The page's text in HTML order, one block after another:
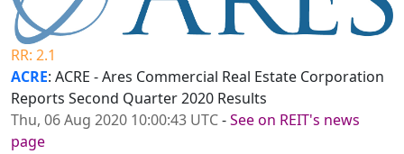
RR: 2.1
ACRE: ACRE - Ares Commercial Real Estate Corporation
Reports Second Quarter 2020 Results
Thu, 06 Aug 2020 10:00:43 UTC-See on REIT's news
page